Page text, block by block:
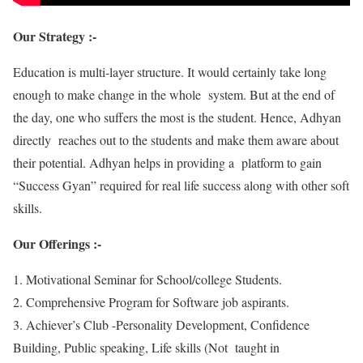
Our Strategy :-
Education is multi-layer structure. It would certainly take long
enough to make change in the whole system. But at the end of
the day, one who suffers the most is the student. Hence, Adhyan
directly reaches out to the students and make them aware about
their potential. Adhyan helps in providing a platform to gain
“Success Gyan” required for real life success along with other soft
skills.
Our Offerings :-
1. Motivational Seminar for School/college Students.
2. Comprehensive Program for Software job aspirants.
3. Achiever’s Club -Personality Development, Confidence
Building, Public speaking, Life skills (Not taught in